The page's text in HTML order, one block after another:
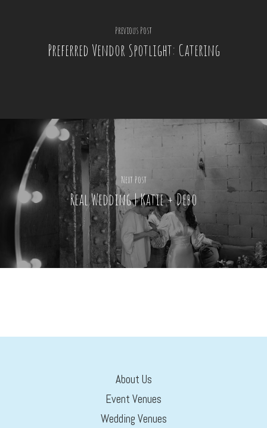
Previous Post
Preferred Vendor Spotlight: Catering
Next Post
Real Wedding | Katie + Debo
About Us
Event Venues
Wedding Venues